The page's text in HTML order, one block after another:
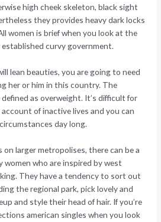
high cheek skeleton, black sight
they provides heavy dark locks
women is brief when you look at the
curvy government.
lean beauties, you are going to need
her or him in this country. The
as overweight. It’s difficult for
of inactive lives and you can
day long.
on larger metropolises, there can be a
who are inspired by west
They have a tendency to sort out
the regional park, pick lovely and
and style their head of hair. If you’re
american singles when you look